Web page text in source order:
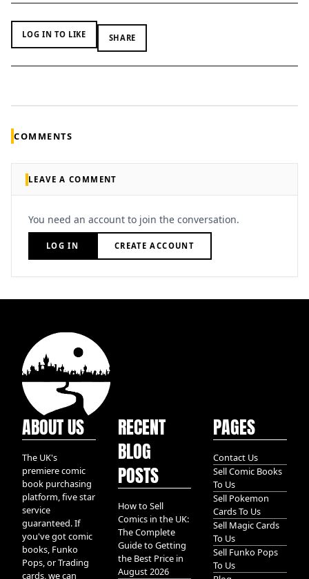
LOG IN TO LIKE SHARE
COMMENTS
LEAVE A COMMENT
You need an account to join the conversation.
LOG IN CREATE ACCOUNT
ABOUT US
The UK's
premiere comic
book purchasing
platform, five star
service
guaranteed. If
you've got comic
books, Funko
Pops, or Trading
cards, we can
RECENT
BLOG
POSTS
How to Sell
Comics in the UK:
The Complete
Guide to Getting
the Best Price in
August 2026
PAGES
Contact Us
Sell Comic Books
To Us
Sell Pokemon
Cards To Us
Sell Magic Cards
To Us
Sell Funko Pops
To Us